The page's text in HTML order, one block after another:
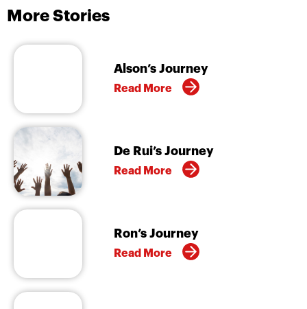
More Stories
Alson’s Journey
Read More
De Rui’s Journey
Read More
Ron’s Journey
Read More